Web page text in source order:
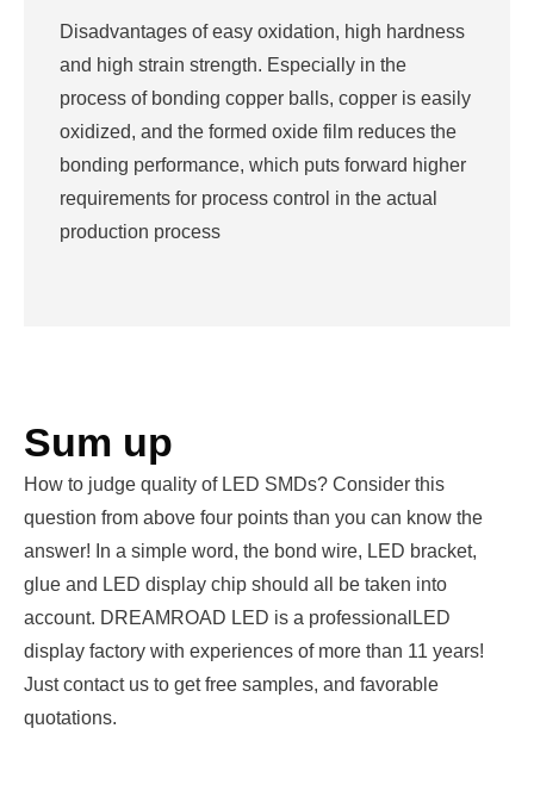
Disadvantages of easy oxidation, high hardness
and high strain strength. Especially in the
process of bonding copper balls, copper is easily
oxidized, and the formed oxide film reduces the
bonding performance, which puts forward higher
requirements for process control in the actual
production process
Sum up
How to judge quality of LED SMDs? Consider this
question from above four points than you can know the
answer! In a simple word, the bond wire, LED bracket,
glue and LED display chip should all be taken into
account. DREAMROAD LED is a professionalLED
display factory with experiences of more than 11 years!
Just contact us to get free samples, and favorable
quotations.